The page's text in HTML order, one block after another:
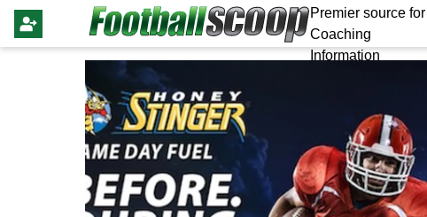
Premier source for
Coaching
Information